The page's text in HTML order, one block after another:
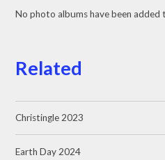
No photo albums have been added
Related
Christingle 2023
Earth Day 2024